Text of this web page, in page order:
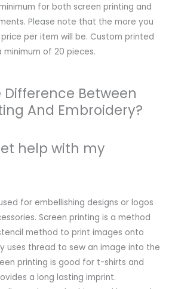
for both screen printing and
Please note that the more you
per item will be. Custom printed
of 20 pieces.
Difference Between
And Embroidery?
help with my
for embellishing designs or logos
Screen printing is a method
method to print images onto
uses thread to sew an image into the
printing is good for t-shirts and
a long lasting imprint.